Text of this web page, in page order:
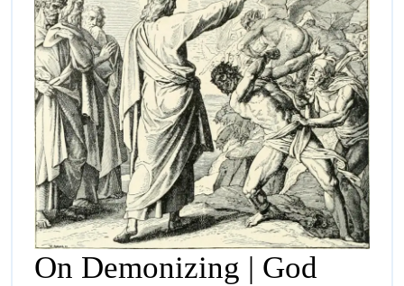
On Demonizing | God